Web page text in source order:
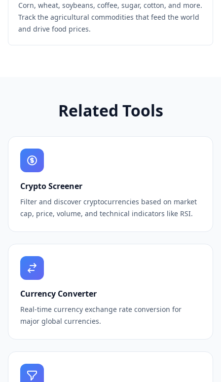
Corn, wheat, soybeans, coffee, sugar, cotton, and more.
Track the agricultural commodities that feed the world
and drive food prices.
Related Tools
Crypto Screener
Filter and discover cryptocurrencies based on market
cap, price, volume, and technical indicators like RSI.
Currency Converter
Real-time currency exchange rate conversion for
major global currencies.